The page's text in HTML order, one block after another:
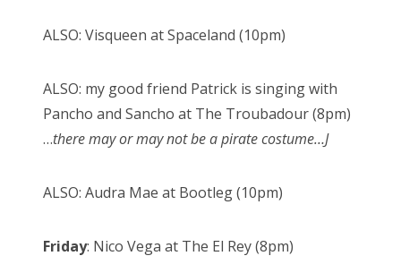
ALSO: Visqueen at Spaceland (10pm)
ALSO: my good friend Patrick is singing with
Pancho and Sancho at The Troubadour (8pm)
…there may or may not be a pirate costume…J
ALSO: Audra Mae at Bootleg (10pm)
Friday: Nico Vega at The El Rey (8pm)